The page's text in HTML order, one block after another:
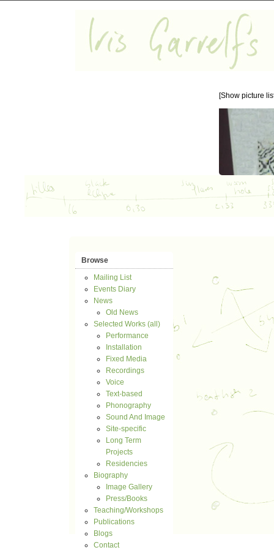
[Show picture
Browse
Mailing List
Events Diary
News
Old News
Selected Works (all)
Performance
Installation
Fixed Media
Recordings
Voice
Text-based
Phonography
Sound And Image
Site-specific
Long Term
Projects
Residencies
Biography
Image Gallery
Press/Books
Teaching/Workshops
Publications
Blogs
Contact